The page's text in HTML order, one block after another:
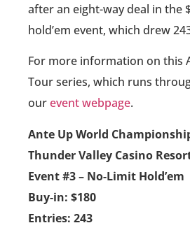
after an eight-way deal in the
hold’em event, which drew
For more information on this
Tour series, which runs
ourevent webpage.
Ante Up World
Thunder Valley Casino
Event #3 – No-Limit Hold’em
Buy-in: $180
Entries: 243